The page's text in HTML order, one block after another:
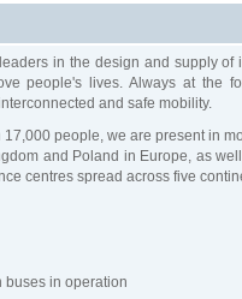
in the design and supply
people's lives. Always at the
and safe mobility.
people, we are present in
and Poland in Europe, as
centres spread across five
buses in operation